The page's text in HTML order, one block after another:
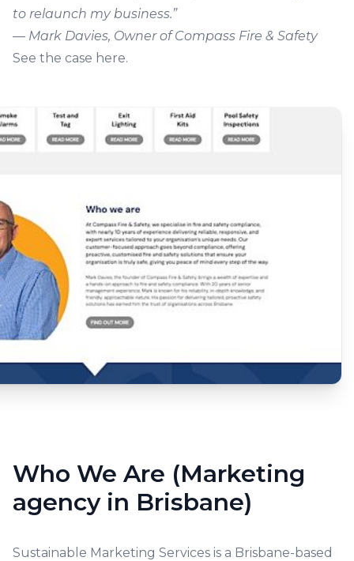
to relaunch my business.”
— Mark Davies, Owner of Compass Fire & Safety
See the case here.
Who We Are (Marketing
agency in Brisbane)
Sustainable Marketing Services is a Brisbane-based